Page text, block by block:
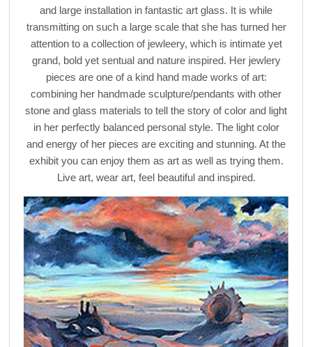
and large installation in fantastic art glass. It is while
transmitting on such a large scale that she has turned her
attention to a collection of jewleery, which is intimate yet
grand, bold yet sentual and nature inspired. Her jewlery
pieces are one of a kind hand made works of art:
combining her handmade sculpture/pendants with other
stone and glass materials to tell the story of color and light
in her perfectly balanced personal style. The light color
and energy of her pieces are exciting and stunning. At the
exhibit you can enjoy them as art as well as trying them.
Live art, wear art, feel beautiful and inspired.